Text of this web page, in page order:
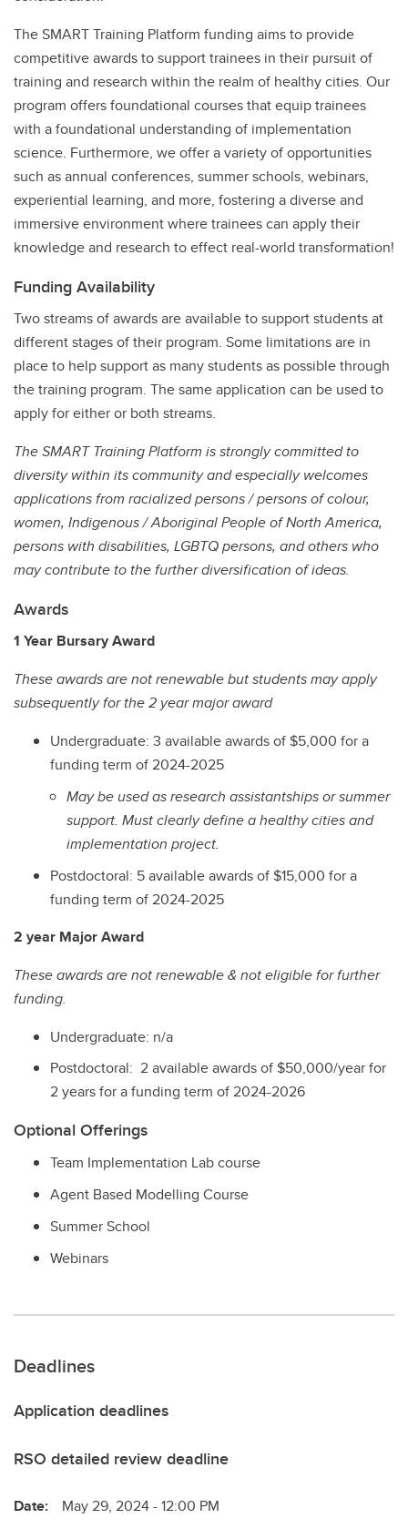
The SMART Training Platform funding aims to provide
competitive awards to support trainees in their pursuit of
training and research within the realm of healthy cities. Our
program offers foundational courses that equip trainees
with a foundational understanding of implementation
science. Furthermore, we offer a variety of opportunities
such as annual conferences, summer schools, webinars,
experiential learning, and more, fostering a diverse and
immersive environment where trainees can apply their
knowledge and research to effect real-world transformation!
Funding Availability
Two streams of awards are available to support students at
different stages of their program. Some limitations are in
place to help support as many students as possible through
the training program. The same application can be used to
apply for either or both streams.
The SMART Training Platform is strongly committed to
diversity within its community and especially welcomes
applications from racialized persons / persons of colour,
women, Indigenous / Aboriginal People of North America,
persons with disabilities, LGBTQ persons, and others who
may contribute to the further diversification of ideas.
Awards
1 Year Bursary Award
These awards are not renewable but students may apply
subsequently for the 2 year major award
Undergraduate: 3 available awards of $5,000 for a
funding term of 2024-2025
May be used as research assistantships or summer
support. Must clearly define a healthy cities and
implementation project.
Postdoctoral: 5 available awards of $15,000 for a
funding term of 2024-2025
2 year Major Award
These awards are not renewable & not eligible for further
funding.
Undergraduate: n/a
Postdoctoral: 2 available awards of $50,000/year for
2 years for a funding term of 2024-2026
Optional Offerings
Team Implementation Lab course
Agent Based Modelling Course
Summer School
Webinars
Deadlines
Application deadlines
RSO detailed review deadline
Date: May 29, 2024 - 12:00 PM